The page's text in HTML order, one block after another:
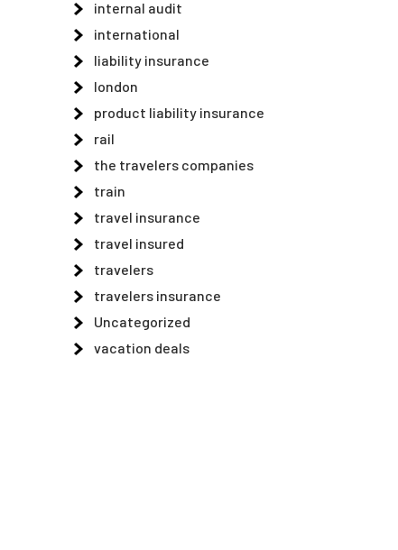
internal audit
international
liability insurance
london
product liability insurance
rail
the travelers companies
train
travel insurance
travel insured
travelers
travelers insurance
Uncategorized
vacation deals